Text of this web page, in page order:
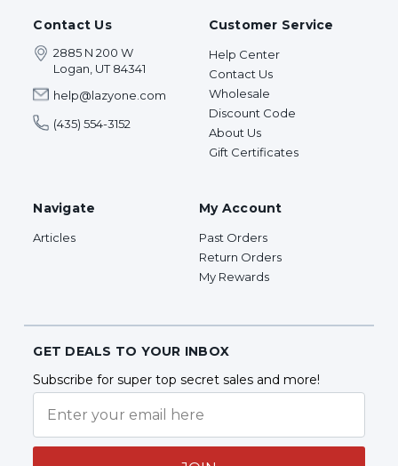
Contact Us
2885 N 200 W
Logan, UT 84341
help@lazyone.com
(435) 554-3152
Customer Service
Help Center
Contact Us
Wholesale
Discount Code
About Us
Gift Certificates
Navigate
Articles
My Account
Past Orders
Return Orders
My Rewards
GET DEALS TO YOUR INBOX
Subscribe for super top secret sales and more!